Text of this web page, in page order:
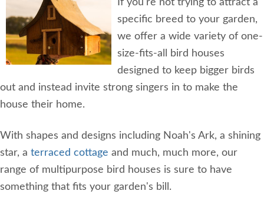
If you're not trying to attract a
specific breed to your garden,
we offer a wide variety of one-
size-fits-all bird houses
designed to keep bigger birds
out and instead invite strong singers in to make the
house their home.
With shapes and designs including Noah's Ark, a shining
star, a terraced cottage and much, much more, our
range of multipurpose bird houses is sure to have
something that fits your garden's bill.